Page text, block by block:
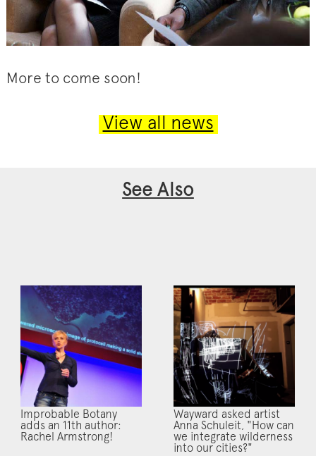
More to come soon!
View all news
See Also
Improbable Botany
adds an 11th author:
Rachel Armstrong!
Wayward asked artist
Anna Schuleit, "How can
we integrate wilderness
into our cities?"